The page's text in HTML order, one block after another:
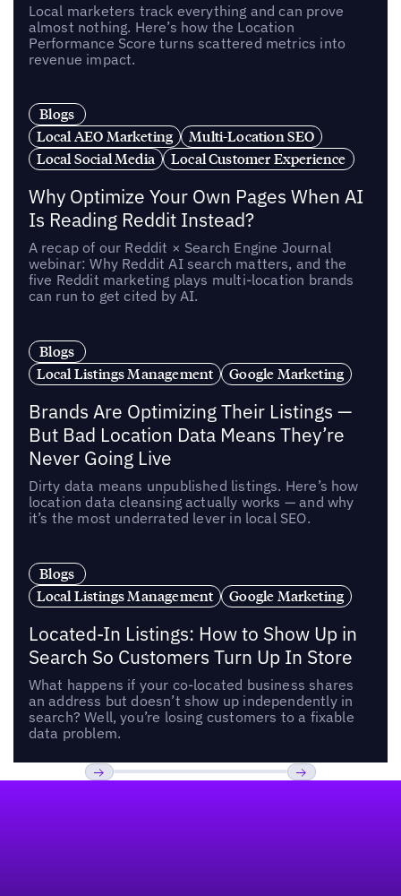
Local marketers track everything and can prove
almost nothing. Here’s how the Location
Performance Score turns scattered metrics into
revenue impact.
Blogs
Local AEO Marketing
Multi-Location SEO
Local Social Media
Local Customer Experience
Why Optimize Your Own Pages When AI
Is Reading Reddit Instead?
A recap of our Reddit × Search Engine Journal
webinar: Why Reddit AI search matters, and the
five Reddit marketing plays multi-location brands
can run to get cited by AI.
Blogs
Local Listings Management
Google Marketing
Brands Are Optimizing Their Listings —
But Bad Location Data Means They’re
Never Going Live
Dirty data means unpublished listings. Here’s how
location data cleansing actually works — and why
it’s the most underrated lever in local SEO.
Blogs
Local Listings Management
Google Marketing
Located-In Listings: How to Show Up in
Search So Customers Turn Up In Store
What happens if your co-located business shares
an address but doesn’t show up independently in
search? Well, you’re losing customers to a fixable
data problem.